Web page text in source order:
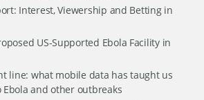
Interest, Viewership and Betting in
US-Supported Ebola Facility in
line: what mobile data has taught us
and other outbreaks